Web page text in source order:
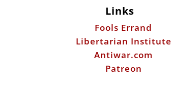
Links
Fools Errand
Libertarian Institute
Antiwar.com
Patreon